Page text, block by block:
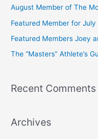
o
r
:
August Member of The
Featured Member for
Featured Members Joey
The “Masters” Athlete’s
Recent Comments
Archives